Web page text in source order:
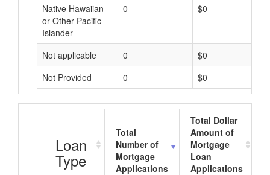
Native Hawaiian
or Other Pacific
Islander
0 $0
Not applicable 0
$0
Not Provided
0 $0
Loan
Type
Total
Number of
Mortgage
Applications
Total Dollar
Amount of
Mortgage
Loan
Applications